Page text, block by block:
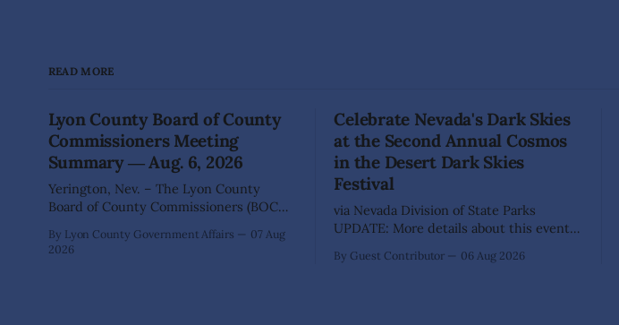
READ MORE
Lyon County Board of County
Commissioners Meeting
Summary ― Aug. 6, 2026
Yerington, Nev. – The Lyon County
Board of County Commissioners (BOCC)
presentations, conduct public hearings,
By Lyon County Government Affairs
07 Aug
2026
Celebrate Nevada's Dark Skies
at the Second Annual Cosmos
in the Desert Dark Skies
Festival
via Nevada Division of State Parks
UPDATE: More details about this event
SILVER SPRINGS, Nev. – Nevada Division
By Guest Contributor 06 Aug 2026